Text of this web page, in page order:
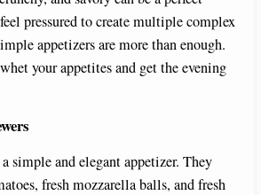
pressured to create multiple complex
appetizers are more than enough.
your appetites and get the evening
a simple and elegant appetizer. They
fresh mozzarella balls, and fresh